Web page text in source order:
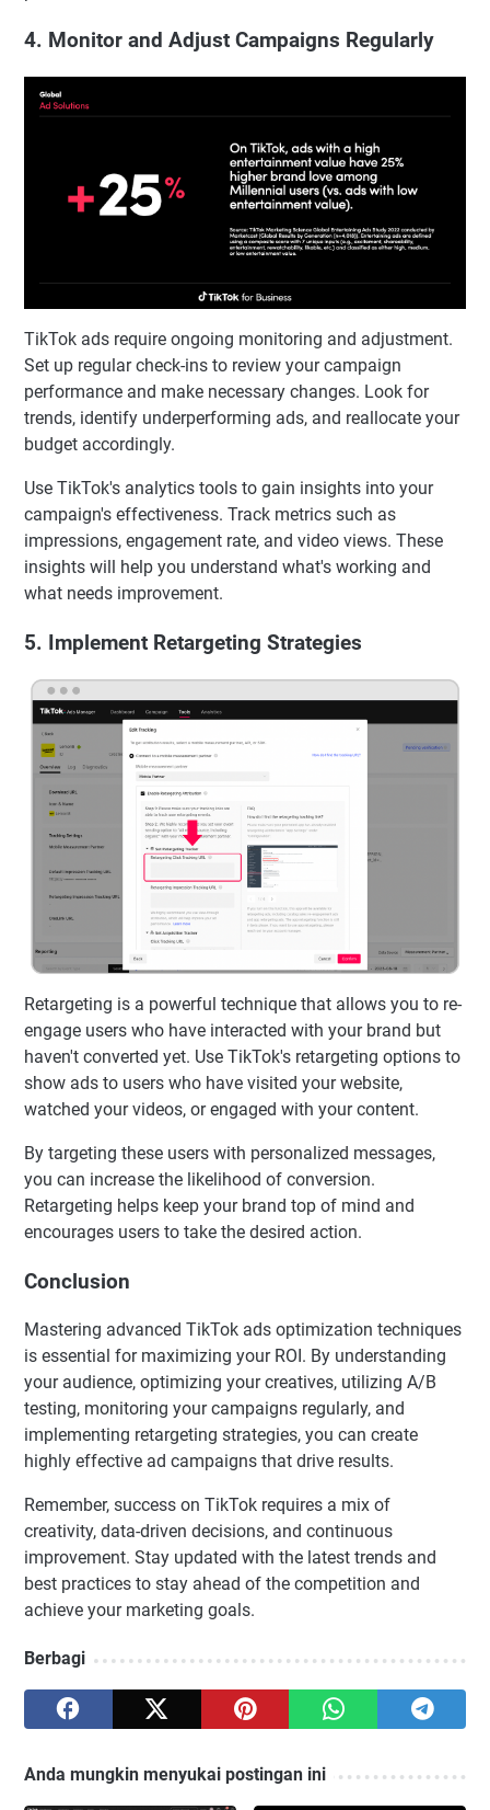
4. Monitor and Adjust Campaigns Regularly
TikTok ads require ongoing monitoring and adjustment.
Set up regular check-ins to review your campaign
performance and make necessary changes. Look for
trends, identify underperforming ads, and reallocate your
budget accordingly.
Use TikTok's analytics tools to gain insights into your
campaign's effectiveness. Track metrics such as
impressions, engagement rate, and video views. These
insights will help you understand what's working and
what needs improvement.
5. Implement Retargeting Strategies
Retargeting is a powerful technique that allows you to re-
engage users who have interacted with your brand but
haven't converted yet. Use TikTok's retargeting options to
show ads to users who have visited your website,
watched your videos, or engaged with your content.
By targeting these users with personalized messages,
you can increase the likelihood of conversion.
Retargeting helps keep your brand top of mind and
encourages users to take the desired action.
Conclusion
Mastering advanced TikTok ads optimization techniques
is essential for maximizing your ROI. By understanding
your audience, optimizing your creatives, utilizing A/B
testing, monitoring your campaigns regularly, and
implementing retargeting strategies, you can create
highly effective ad campaigns that drive results.
Remember, success on TikTok requires a mix of
creativity, data-driven decisions, and continuous
improvement. Stay updated with the latest trends and
best practices to stay ahead of the competition and
achieve your marketing goals.
Berbagi
Anda mungkin menyukai postingan ini